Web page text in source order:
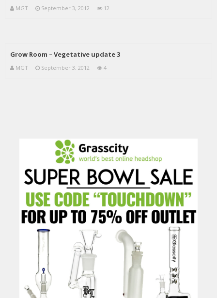
MGT September 3, 2012 12
Grow Room – Vegetative update 3
MGT September 3, 2012 4